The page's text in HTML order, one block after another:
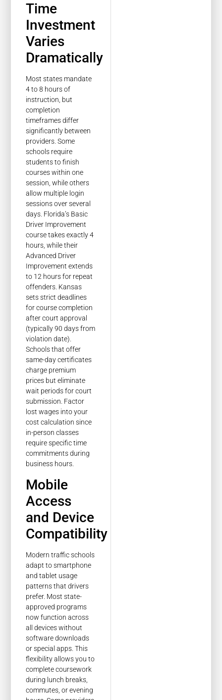
Time
Investment
Varies
Dramatically
Most states mandate
4 to 8 hours of
instruction, but
completion
timeframes differ
significantly between
providers. Some
schools require
students to finish
courses within one
session, while others
allow multiple login
sessions over several
days. Florida’s Basic
Driver Improvement
course takes exactly 4
hours, while their
Advanced Driver
Improvement extends
to 12 hours for repeat
offenders. Kansas
sets strict deadlines
for course completion
after court approval
(typically 90 days from
violation date).
Schools that offer
same-day certificates
charge premium
prices but eliminate
wait periods for court
submission. Factor
lost wages into your
cost calculation since
in-person classes
require specific time
commitments during
business hours.
Mobile
Access
and Device
Compatibility
Modern traffic schools
adapt to smartphone
and tablet usage
patterns that drivers
prefer. Most state-
approved programs
now function across
all devices without
software downloads
or special apps. This
flexibility allows you to
complete coursework
during lunch breaks,
commutes, or evening